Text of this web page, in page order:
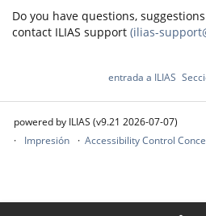
Do you have questions,
contact ILIAS support (ilias-
entrada a ILIAS
powered by ILIAS (v9.21 2026-07-07)
Impresión
Accessibility Control